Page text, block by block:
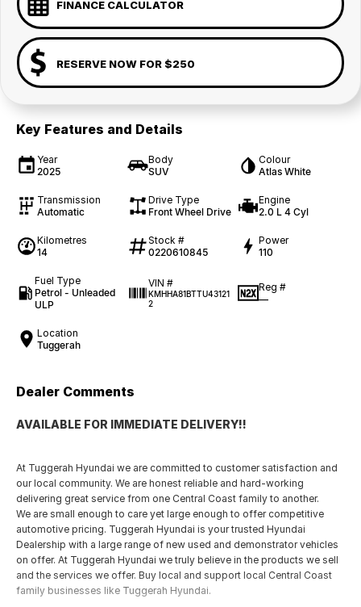
FINANCE CALCULATOR
RESERVE NOW FOR $250
Key Features and Details
Year
2025
Body
SUV
Colour
Atlas White
Transmission
Automatic
Drive Type
Front Wheel Drive
Engine
2.0 L 4 Cyl
Kilometres
14
Stock #
0220610845
Power
110
Fuel Type
Petrol - Unleaded
ULP
VIN #
KMHHA81BTTU43121
2
Reg #
—
Location
Tuggerah
Dealer Comments
AVAILABLE FOR IMMEDIATE DELIVERY!!
At Tuggerah Hyundai we are committed to customer satisfaction and
our local community. We are honest reliable and hard-working
delivering great service from one Central Coast family to another.
We are small enough to care yet large enough to offer competitive
automotive pricing. Tuggerah Hyundai is your trusted Hyundai
Dealership with a large range of new used and demonstrator vehicles
on offer. At Tuggerah Hyundai we truly believe in the products we sell
and the services we offer. Buy local and support local Central Coast
family businesses like Tuggerah Hyundai.